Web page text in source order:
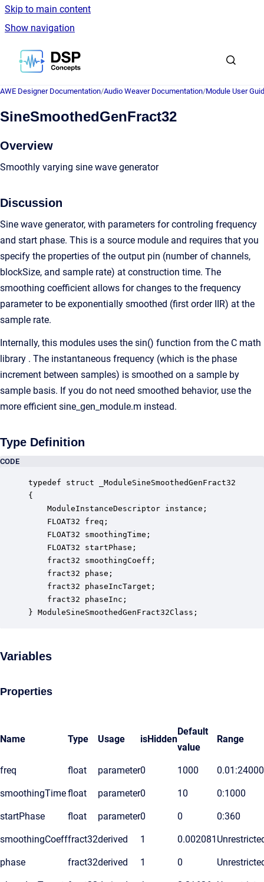
Skip to main content
Show navigation
Go to homepage
AWE Designer Documentation/Audio Weaver Documentation/Module User
SineSmoothedGenFract32
Overview
Smoothly varying sine wave generator
Discussion
Sine wave generator, with parameters for controling frequency
and start phase. This is a source module and requires that you
specify the properties of the output pin (number of channels,
blockSize, and sample rate) at construction time. The
smoothing coefficient allows for changes to the frequency
parameter to be exponentially smoothed (first order IIR) at the
sample rate.
Internally, this modules uses the sin() function from the C math
library . The instantaneous frequency (which is the phase
increment between samples) is smoothed on a sample by
sample basis. If you do not need smoothed behavior, use the
more efficient sine_gen_module.m instead.
Type Definition
CODE
typedef struct _ModuleSineSmoothedGenFract32
{
ModuleInstanceDescriptor instance;
FLOAT32 freq;
FLOAT32 smoothingTime;
FLOAT32 startPhase;
fract32 smoothingCoeff;
fract32 phase;
fract32 phaseIncTarget;
fract32 phaseInc;
} ModuleSineSmoothedGenFract32Class;
Variables
Properties
Name Type Usage isHidden
Default
value
Range
freq float parameter0 1000 0.01:24000
smoothingTimefloat parameter0 10 0:1000
startPhase float parameter0 0 0:360
smoothingCoefffract32derived 1 0.002081
phase fract32derived 1 0